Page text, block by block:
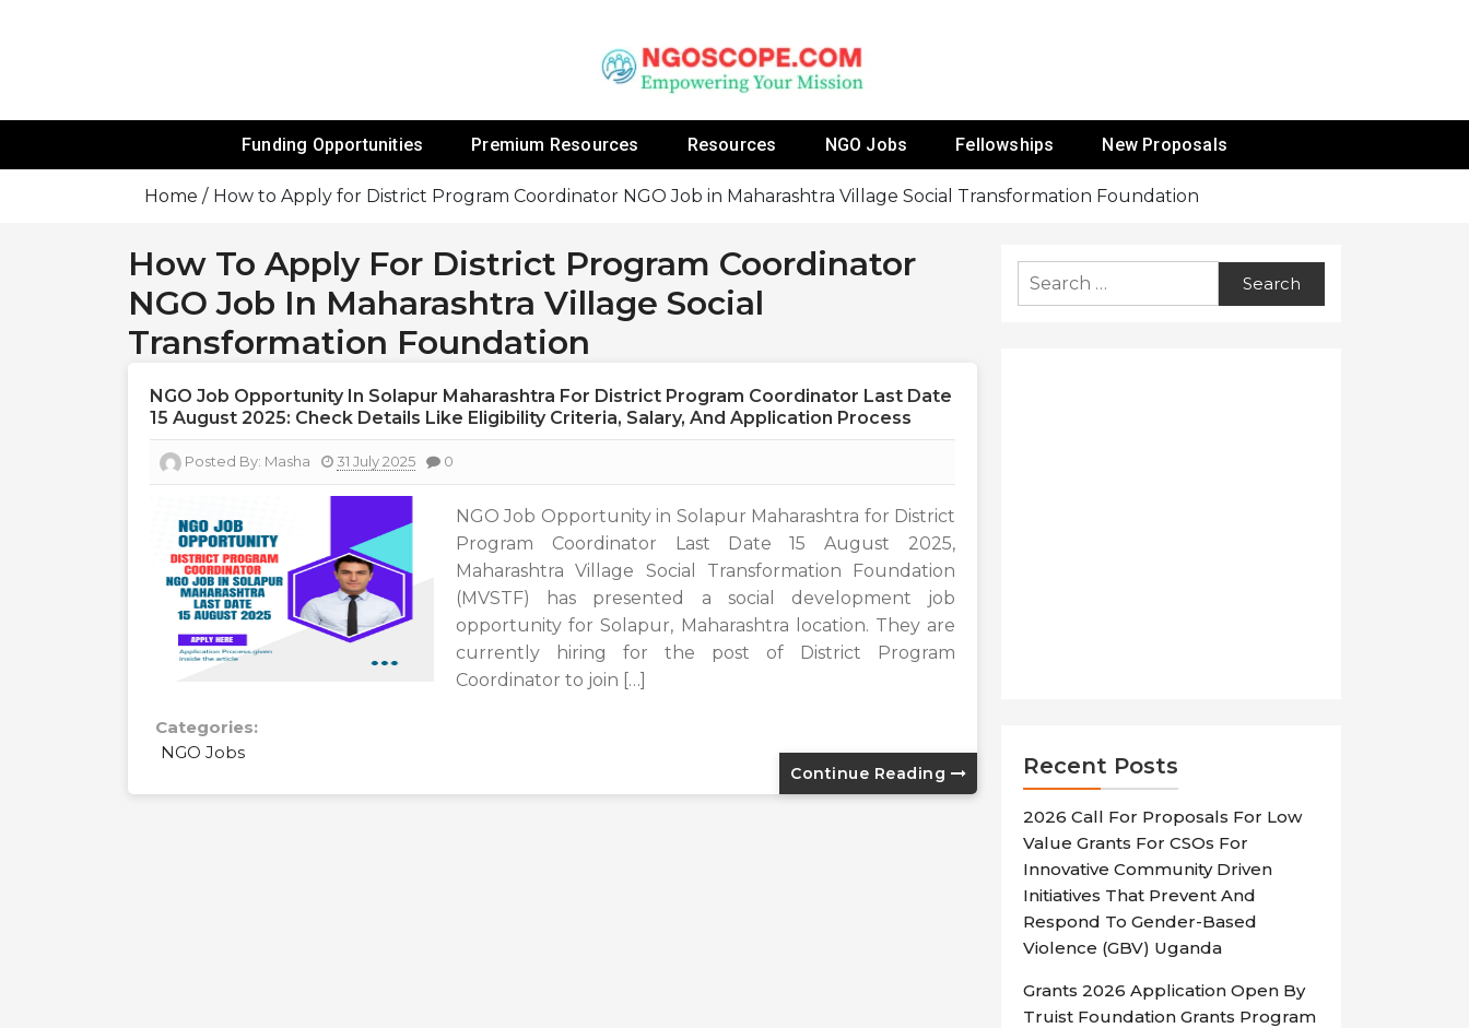
Grants For NGOs
Funding Opportunities
Premium Resources Resources NGO Jobs Fellowships New Proposals
Home How to Apply for District Program Coordinator NGO Job in Maharashtra Village Social Transformation Foundation
How To Apply For District Program Coordinator
NGO Job In Maharashtra Village Social
Transformation Foundation
NGO Job Opportunity In Solapur Maharashtra For District Program Coordinator Last Date
15 August 2025: Check Details Like Eligibility Criteria, Salary, And Application Process
Posted By: Masha 31 July 2025 0
NGO Job Opportunity in Solapur Maharashtra for District
Program Coordinator Last Date 15 August 2025,
Maharashtra Village Social Transformation Foundation
(MVSTF) has presented a social development job
opportunity for Solapur, Maharashtra location. They are
currently hiring for the post of District Program
Coordinator to join […]
Categories:
NGO Jobs
Continue Reading
Search
for:
Recent Posts
2026 Call For Proposals For Low
Value Grants For CSOs For
Innovative Community Driven
Initiatives That Prevent And
Respond To Gender-Based
Violence (GBV) Uganda
Grants 2026 Application Open By
Truist Foundation Grants Program